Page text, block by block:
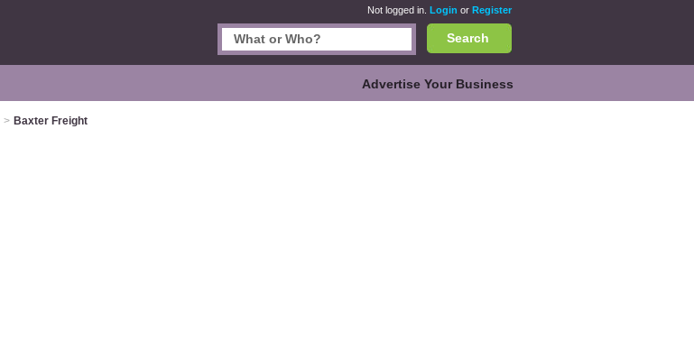
Not logged in. Login or Register
Search
Advertise Your Business
> Baxter Freight